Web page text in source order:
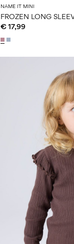
NAME IT MINI
FROZEN LONG
€ 17,99